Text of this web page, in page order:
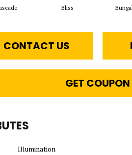
Bliss
CONTACT US
GET COUPON
Illumination